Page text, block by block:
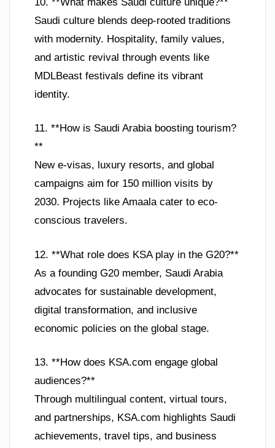
Saudi culture blends deep-rooted traditions
with modernity. Hospitality, family values,
and artistic revival through events like
MDLBeast festivals define its vibrant
identity.
11. **How is Saudi Arabia boosting tourism?
**
New e-visas, luxury resorts, and global
campaigns aim for 150 million visits by
2030. Projects like Amaala cater to eco-
conscious travelers.
12. **What role does KSA play in the G20?**
As a founding G20 member, Saudi Arabia
advocates for sustainable development,
digital transformation, and inclusive
economic policies on the global stage.
13. **How does KSA.com engage global
audiences?**
Through multilingual content, virtual tours,
and partnerships, KSA.com highlights Saudi
achievements, travel tips, and business